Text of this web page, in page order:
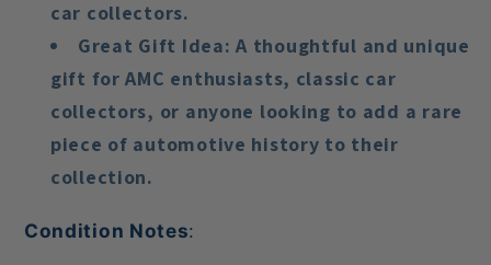
car collectors.
Great Gift Idea: A thoughtful and unique
gift for AMC enthusiasts, classic car
collectors, or anyone looking to add a rare
piece of automotive history to their
collection.
Condition Notes: